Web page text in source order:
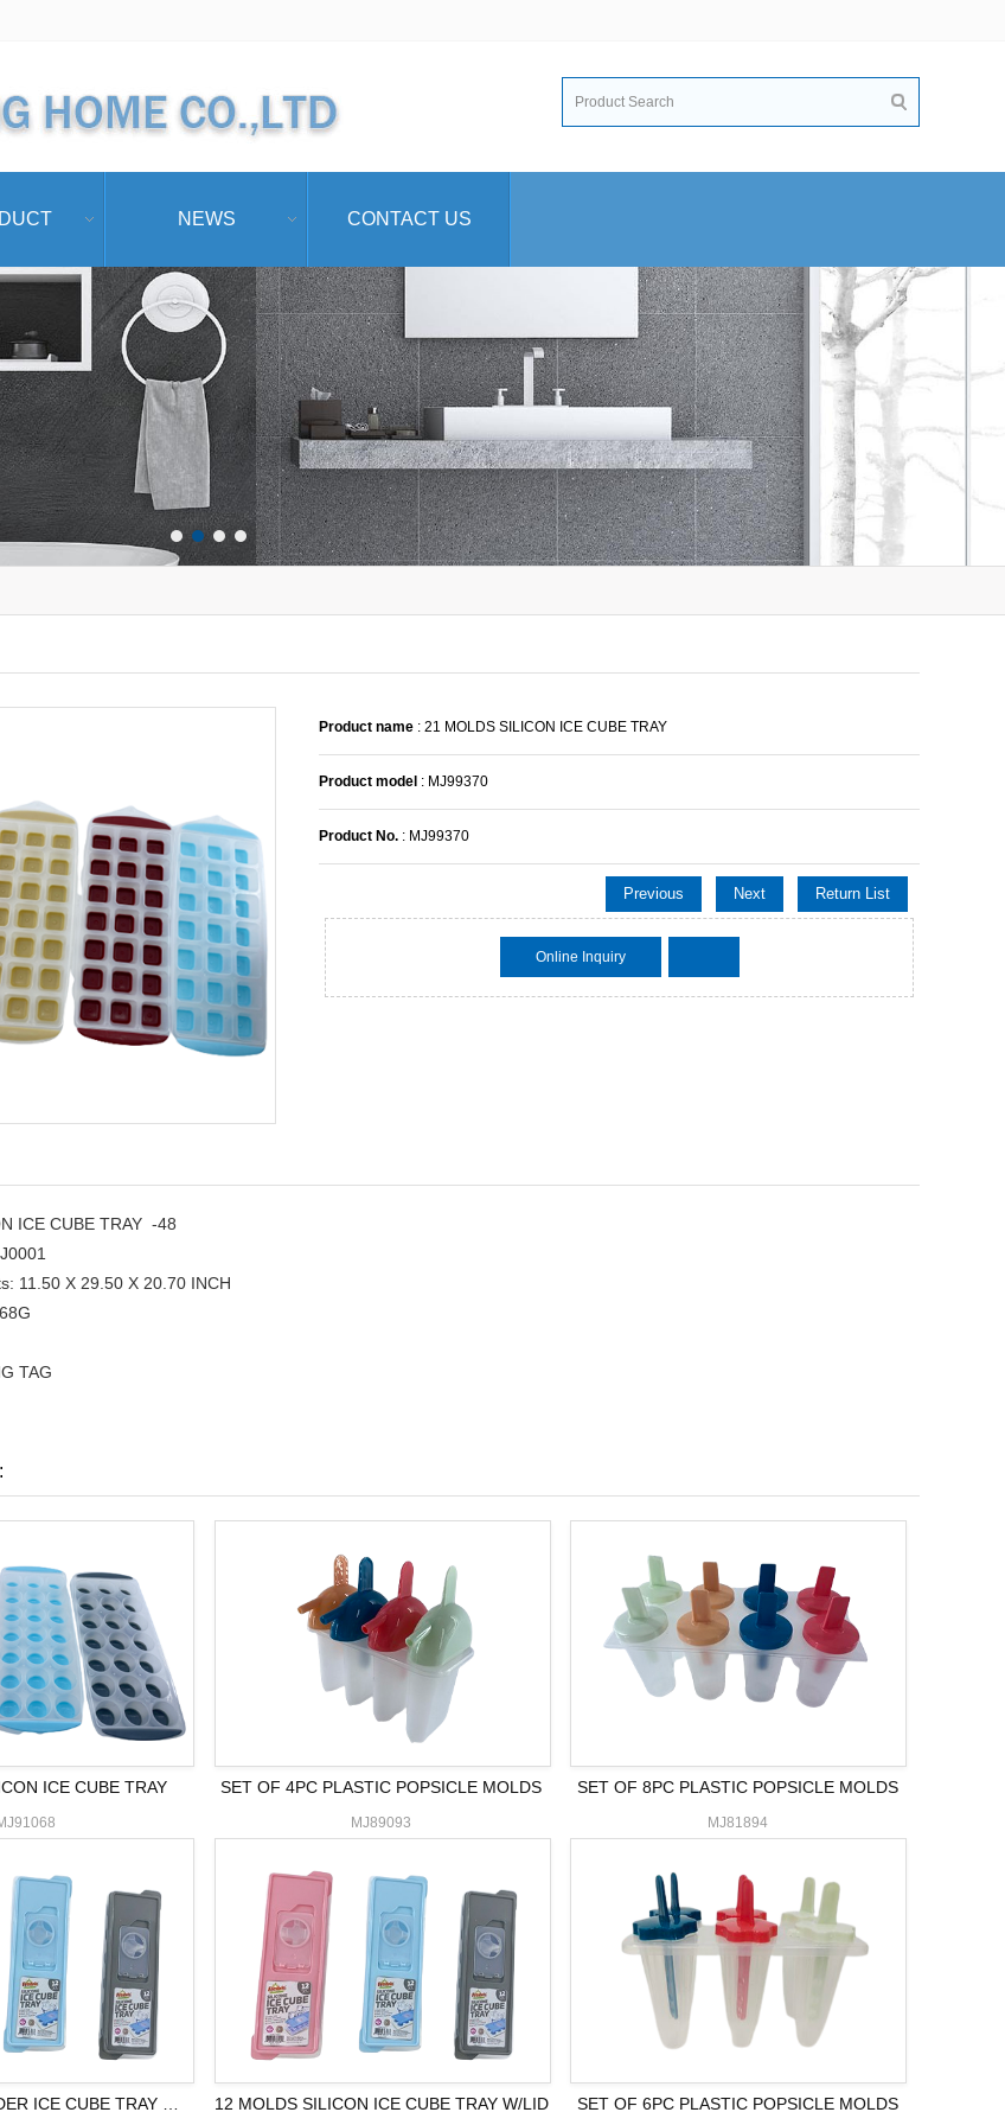
NEWS CONTACT US
Product name : 21 MOLDS SILICON ICE CUBE TRAY
Product model : MJ99370
Product No. : MJ99370
Previous Next Return List
Online Inquiry
ICE CUBE TRAY -48
11.50 X 29.50 X 20.70 INCH
TAG
ICE CUBE TRAY SET OF 4PC PLASTIC POPSICLE MOLDS
MJ89093
SET OF 8PC PLASTIC POPSICLE MOLDS
MJ81894
12 MOLDS CYLINDER ICE CUBE TRAY W/LID 12 MOLDS SILICON ICE CUBE TRAY W/LID SET OF 6PC PLASTIC POPSICLE MOLDS